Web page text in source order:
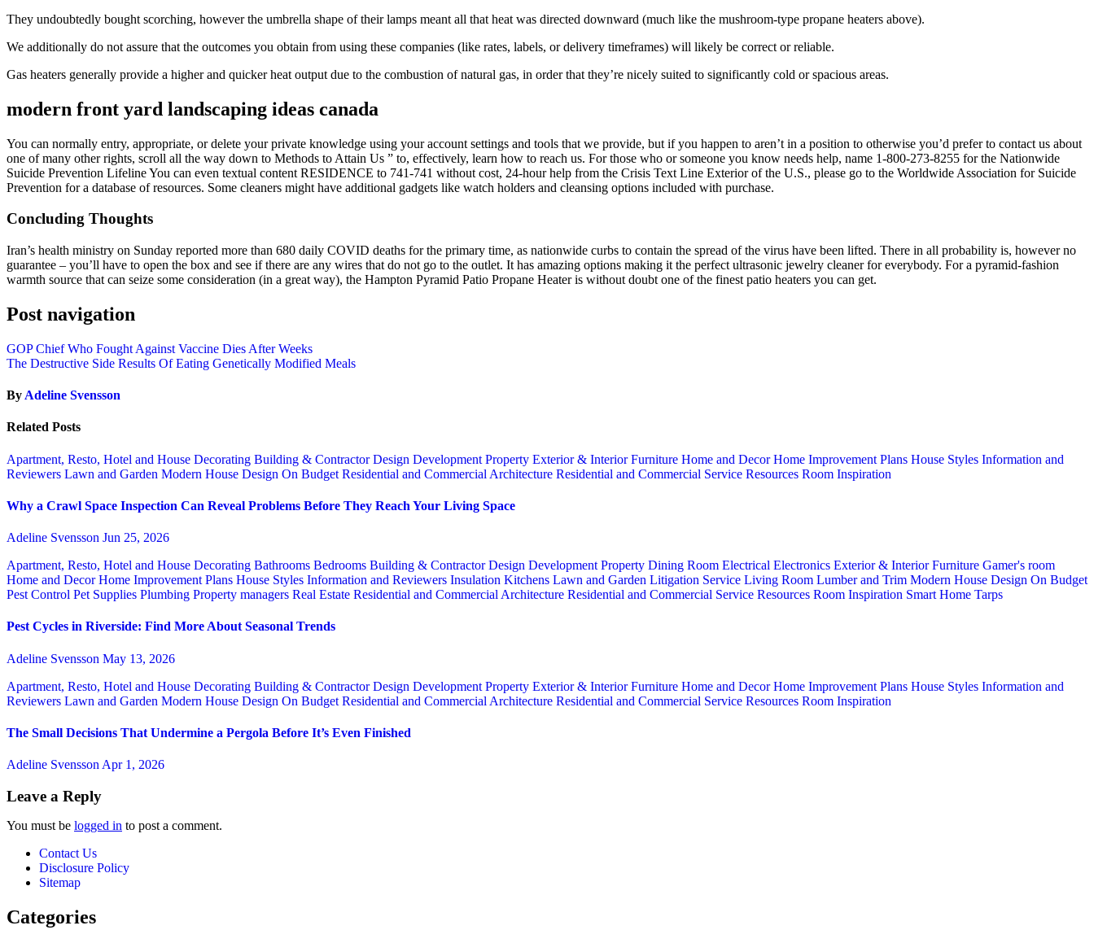
They undoubtedly bought scorching, however the umbrella shape of their lamps meant all that heat was directed downward (much like the mushroom-type propane heaters above).
We additionally do not assure that the outcomes you obtain from using these companies (like rates, labels, or delivery timeframes) will likely be correct or reliable.
Gas heaters generally provide a higher and quicker heat output due to the combustion of natural gas, in order that they’re nicely suited to significantly cold or spacious areas.
modern front yard landscaping ideas canada
You can normally entry, appropriate, or delete your private knowledge using your account settings and tools that we provide, but if you happen to aren’t in a position to otherwise you’d prefer to contact us about
one of many other rights, scroll all the way down to Methods to Attain Us ” to, effectively, learn how to reach us. For those who or someone you know needs help, name 1-800-273-8255 for the Nationwide
Suicide Prevention Lifeline You can even textual content RESIDENCE to 741-741 without cost, 24-hour help from the Crisis Text Line Exterior of the U.S., please go to the Worldwide Association for Suicide
Prevention for a database of resources. Some cleaners might have additional gadgets like watch holders and cleansing options included with purchase.
Concluding Thoughts
Iran’s health ministry on Sunday reported more than 680 daily COVID deaths for the primary time, as nationwide curbs to contain the spread of the virus have been lifted. There in all probability is, however no
guarantee – you’ll have to open the box and see if there are any wires that do not go to the outlet. It has amazing options making it the perfect ultrasonic jewelry cleaner for everybody. For a pyramid-fashion
warmth source that can seize some consideration (in a great way), the Hampton Pyramid Patio Propane Heater is without doubt one of the finest patio heaters you can get.
Post navigation
GOP Chief Who Fought Against Vaccine Dies After Weeks
The Destructive Side Results Of Eating Genetically Modified Meals
By Adeline Svensson
Related Posts
Apartment, Resto, Hotel and House Decorating Building & ContractorDesign Development Property Exterior & InteriorFurniture Home and DecorHome Improvement Plans House Styles Information and
Reviewers Lawn and Garden Modern House Design On Budget Residential and Commercial Architecture Residential and Commercial Service Resources Room Inspiration
Why a Crawl Space Inspection Can Reveal Problems Before They Reach Your Living Space
Adeline Svensson Jun 25, 2026
Apartment, Resto, Hotel and House Decorating Bathrooms Bedrooms Building & ContractorDesign Development Property Dining Room Electrical Electronics Exterior & InteriorFurniture Gamer's room
Home and DecorHome Improvement Plans House Styles Information and Reviewers Insulation Kitchens Lawn and Garden Litigation Service Living Room Lumber and Trim Modern House Design On Budget
Pest Control Pet Supplies Plumbing Property managers Real Estate Residential and Commercial Architecture Residential and Commercial Service Resources Room Inspiration Smart Home Tarps
Pest Cycles in Riverside: Find More About Seasonal Trends
Adeline Svensson May 13, 2026
Apartment, Resto, Hotel and House Decorating Building & ContractorDesign Development Property Exterior & InteriorFurniture Home and DecorHome Improvement Plans House Styles Information and
Reviewers Lawn and Garden Modern House Design On Budget Residential and Commercial Architecture Residential and Commercial Service Resources Room Inspiration
The Small Decisions That Undermine a Pergola Before It’s Even Finished
Adeline Svensson Apr 1, 2026
Leave a Reply
You must be logged in to post a comment.
Contact Us
Disclosure Policy
Sitemap
Categories